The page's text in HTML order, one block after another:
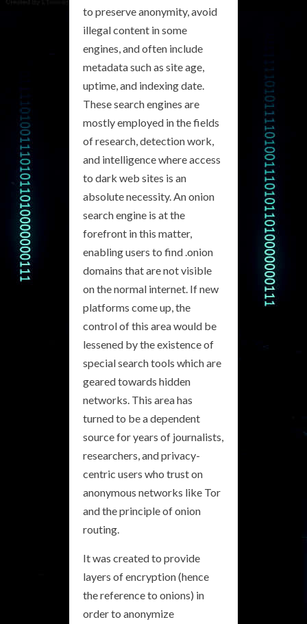
to preserve anonymity, avoid
illegal content in some
engines, and often include
metadata such as site age,
uptime, and indexing date.
These search engines are
mostly employed in the fields
of research, detection work,
and intelligence where access
to dark web sites is an
absolute necessity. An onion
search engine is at the
forefront in this matter,
enabling users to find .onion
domains that are not visible
on the normal internet. If new
platforms come up, the
control of this area would be
lessened by the existence of
special search tools which are
geared towards hidden
networks. This area has
turned to be a dependent
source for years of journalists,
researchers, and privacy-
centric users who trust on
anonymous networks like Tor
and the principle of onion
routing.
It was created to provide
layers of encryption (hence
the reference to onions) in
order to anonymize